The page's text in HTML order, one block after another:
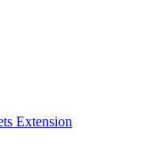
Extension